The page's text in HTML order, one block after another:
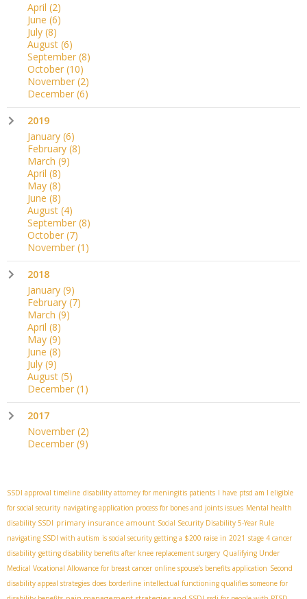
April (2)
June (6)
July (8)
August (6)
September (8)
October (10)
November (2)
December (6)
2019
January (6)
February (8)
March (9)
April (8)
May (8)
June (8)
August (4)
September (8)
October (7)
November (1)
2018
January (9)
February (7)
March (9)
April (8)
May (9)
June (8)
July (9)
August (5)
December (1)
2017
November (2)
December (9)
SSDI approval timeline disability attorney for meningitis patients I have ptsd am I eligible
for social security navigating application process for bones and joints issues Mental health
disability SSDI primary insurance amount Social Security Disability 5-Year Rule
navigating SSDI with autism is social security getting a $200 raise in 2021 stage 4 cancer
disability getting disability benefits after knee replacement surgery Qualifying Under
Medical Vocational Allowance for breast cancer online spouse’s benefits application Second
disability appeal strategies does borderline intellectual functioning qualifies someone for